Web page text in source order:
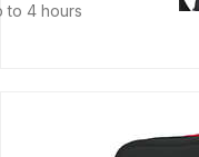
to 4 hours